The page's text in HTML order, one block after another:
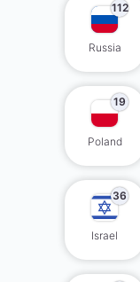
112
Russia
19
Poland
36
Israel